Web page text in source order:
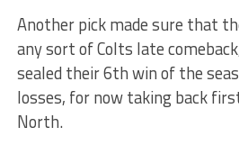
Another pick made sure that
any sort of Colts late
sealed their 6th win of the
losses, for now taking back
North.